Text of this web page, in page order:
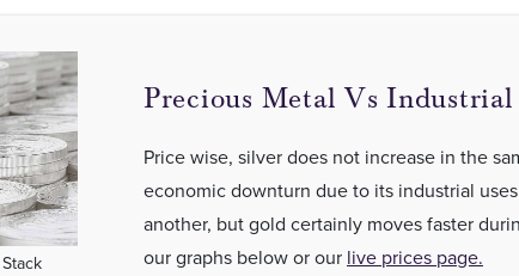
Precious Metal Vs
Price wise, silver does not increase in the
economic downturn due to its industrial
another, but gold certainly moves faster
our graphs below or our live prices page.